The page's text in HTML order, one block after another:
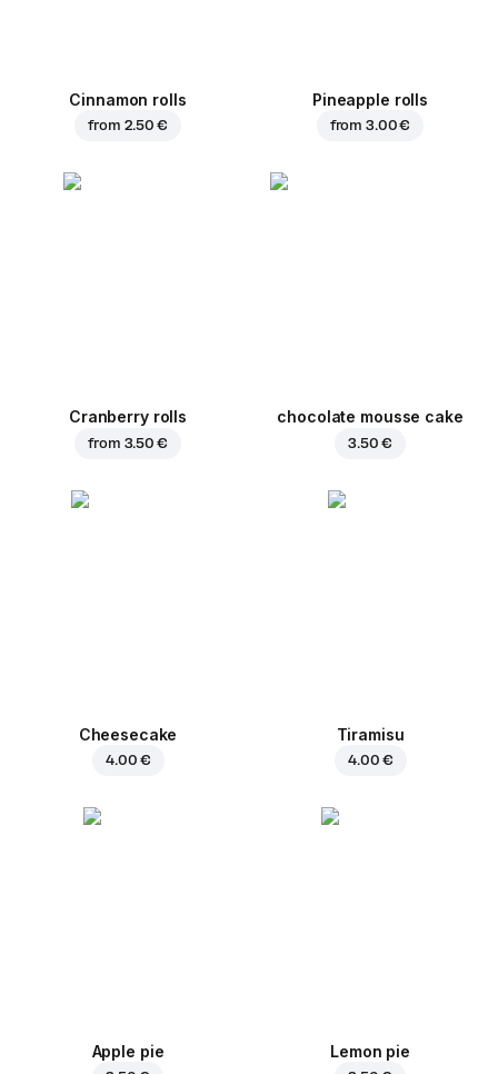
Cinnamon rolls
from 2.50 €
Pineapple rolls
from3.00 €
Cranberry rolls
from 3.50 €
chocolate mousse cake
3.50 €
Cheesecake
4.00 €
Tiramisu
4.00 €
Apple pie Lemon pie